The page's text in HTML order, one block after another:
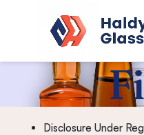
Disclosure Under